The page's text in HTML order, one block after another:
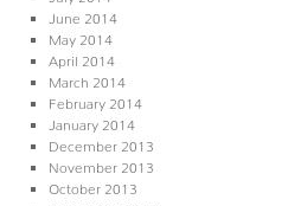
June 2014
May 2014
April 2014
March 2014
February 2014
January 2014
December 2013
November 2013
October 2013